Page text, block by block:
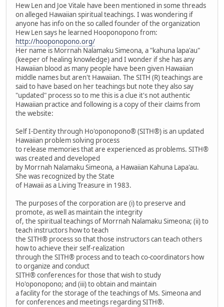
Hew Len and Joe Vitale have been mentioned in some threads
on alleged Hawaiian spiritual teachings. I was wondering if
anyone has info on the so called founder of the organization
Hew Len says he learned Hooponopono from:
http://hooponopono.org/
Her name is Morrnah Nalamaku Simeona, a "kahuna lapa'au"
(keeper of healing knowledge) and I wonder if she has any
Hawaiian blood as many people have been given Hawaiian
middle names but aren't Hawaiian. The SITH (R) teachings are
said to have based on her teachings but note they also say
"updated" process so to me this is a clue it's not authentic
Hawaiian practice and following is a copy of their claims from
the website:
Self I-Dentity through Ho'oponopono® (SITH®) is an updated
Hawaiian problem solving process
to release memories that are experienced as problems. SITH®
was created and developed
by Morrnah Nalamaku Simeona, a Hawaiian Kahuna Lapa'au.
She was recognized by the State
of Hawaii as a Living Treasure in 1983.
The purposes of the corporation are (i) to preserve and
promote, as well as maintain the integrity
of, the spiritual teachings of Morrnah Nalamaku Simeona; (ii) to
teach instructors how to teach
the SITH® process so that those instructors can teach others
how to achieve their self-realization
through the SITH® process and to teach co-coordinators how
to organize and conduct
SITH® conferences for those that wish to study
Ho'oponopono; and (iii) to obtain and maintain
a facility for the storage of the teachings of Ms. Simeona and
for conferences and meetings regarding SITH®.